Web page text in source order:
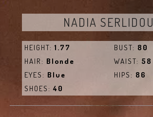
NADIA SERLIDOU
HEIGHT:1.77
HAIR: Blonde
EYES: Blue
BUST: 80
WAIST: 58
HIPS: 86
SHOES: 40